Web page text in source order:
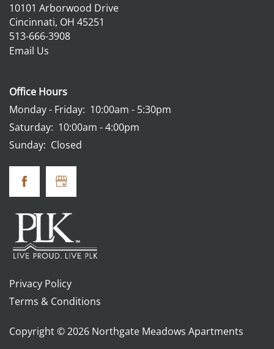
10101 Arborwood Drive
Cincinnati, OH 45251
513-666-3908
Email Us
Office Hours
Monday - Friday: 10:00am - 5:30pm
Saturday: 10:00am - 4:00pm
Sunday: Closed
Privacy Policy
Terms & Conditions
Copyright ©2026 Northgate Meadows Apartments